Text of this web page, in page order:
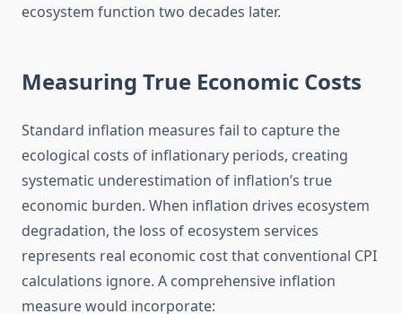
ecosystem function two decades later.
Measuring True Economic Costs
Standard inflation measures fail to capture the
ecological costs of inflationary periods, creating
systematic underestimation of inflation’s true
economic burden. When inflation drives ecosystem
degradation, the loss of ecosystem services
represents real economic cost that conventional CPI
calculations ignore. A comprehensive inflation
measure would incorporate: